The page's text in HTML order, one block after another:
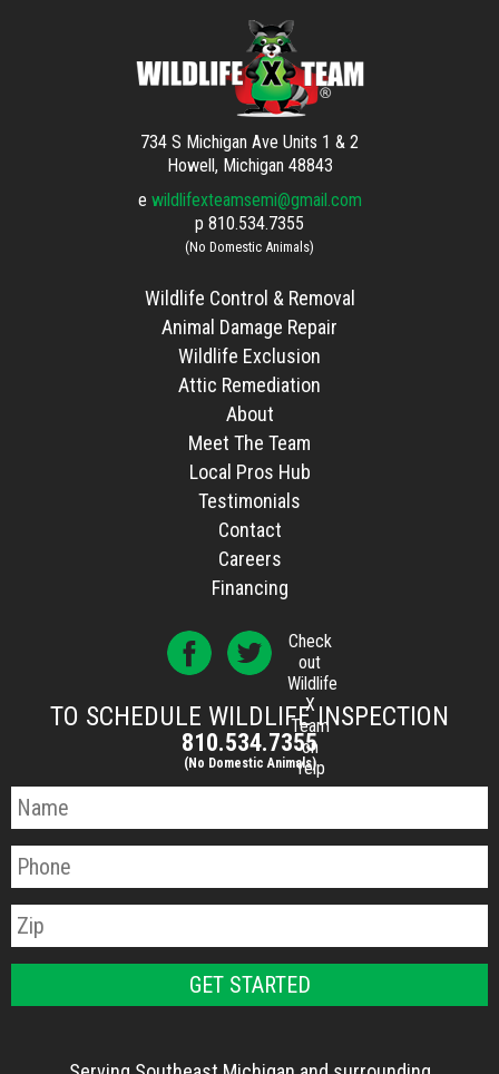
734 S Michigan Ave Units 1 & 2
Howell, Michigan 48843
e wildlifexteamsemi@gmail.com
p 810.534.7355
(No Domestic Animals)
Wildlife Control & Removal
Animal Damage Repair
Wildlife Exclusion
Attic Remediation
About
Meet The Team
Local Pros Hub
Testimonials
Contact
Careers
Financing
Check
out
Wildlife
X
Team
on
Yelp
TO SCHEDULE WILDLIFE INSPECTION
810.534.7355
(No Domestic Animals)